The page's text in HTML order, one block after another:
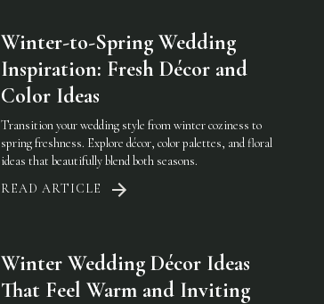
Winter-to-Spring Wedding
Inspiration: Fresh Décor and
Color Ideas
Transition your wedding style from winter coziness to
spring freshness. Explore décor, color palettes, and floral
ideas that beautifully blend both seasons.
READ ARTICLE
Winter Wedding Décor Ideas
That Feel Warm and Inviting